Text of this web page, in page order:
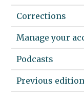
Corrections
Manage your
Podcasts
Previous